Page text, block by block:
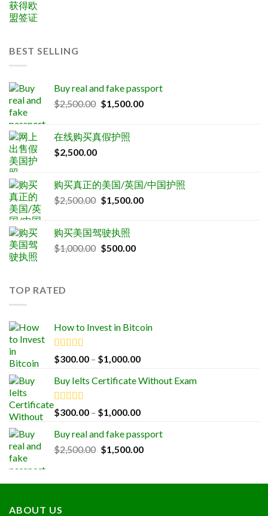
BEST SELLING
Buy real and fake passport
$2,500.00 Original
$2,500.00.
$1,500.00Current
在线购买真假护照
$2,500.00
购买真正的美国/英国/中国护照
$2,500.00 Original
$2,500.00.
$1,500.00Current
购买美国驾驶执照
$1,000.00 Original
$500.00Current
TOP RATED
How to Invest in Bitcoin
Rated 5.00
out of 5
$300.00 – $1,000.00Price
$300.00
$1,000.00
Buy Ielts Certificate Without Exam
Rated 5.00
out of 5
$300.00 – $1,000.00Price
$300.00
through
Buy real and fake passport
$2,500.00 Original
$2,500.00.
$1,500.00Current
$1,500.00.
ABOUT US